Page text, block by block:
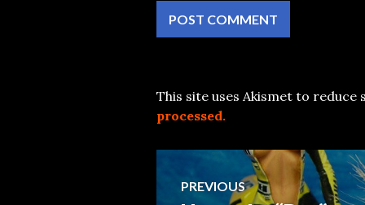
This site uses Akismet to reduce
processed.
Post
PREVIOUS